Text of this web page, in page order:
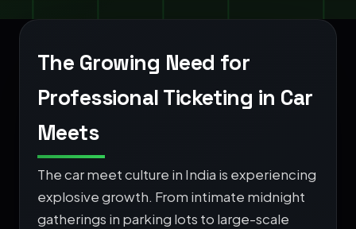
The Growing Need for
Professional Ticketing in Car
Meets
The car meet culture in India is experiencing
explosive growth. From intimate midnight
gatherings in parking lots to large-scale